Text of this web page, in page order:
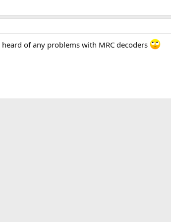
of any problems with MRC decoders